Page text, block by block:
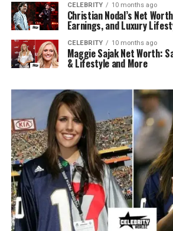
CELEBRITY 10 months ago
Christian Nodal’s Net
Earnings, and Luxury
CELEBRITY 10 months ago
Maggie Sajak Net Worth:
& Lifestyle and More